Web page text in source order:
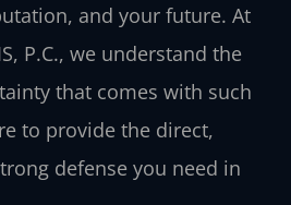
and your future. At
P.C., we understand the
that comes with such
to provide the direct,
defense you need in